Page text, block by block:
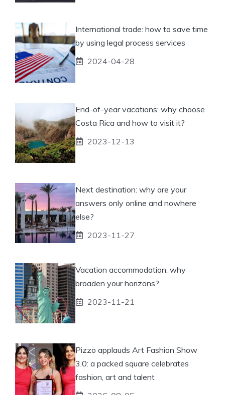
International trade: how to save time
by using legal process services
2024-04-28
End-of-year vacations: why choose
Costa Rica and how to visit it?
2023-12-13
Next destination: why are your
answers only online and nowhere
else?
2023-11-27
Vacation accommodation: why
broaden your horizons?
2023-11-21
Pizzo applauds Art Fashion Show
3.0: a packed square celebrates
fashion, art and talent